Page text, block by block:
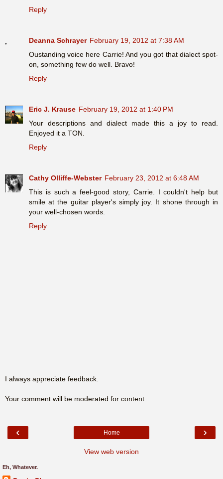
Reply
Deanna Schrayer February 19, 2012 at 7:38 AM
Oustanding voice here Carrie! And you got that dialect spot-
on, something few do well. Bravo!
Reply
Eric J. Krause February 19, 2012 at 1:40 PM
Your descriptions and dialect made this a joy to read.
Enjoyed it a TON.
Reply
Cathy Olliffe-Webster February 23, 2012 at 6:48 AM
This is such a feel-good story, Carrie. I couldn't help but
smile at the guitar player's simply joy. It shone through in
your well-chosen words.
Reply
I always appreciate feedback.
Your comment will be moderated for content.
‹ ›
Home
View web version
Eh, Whatever.